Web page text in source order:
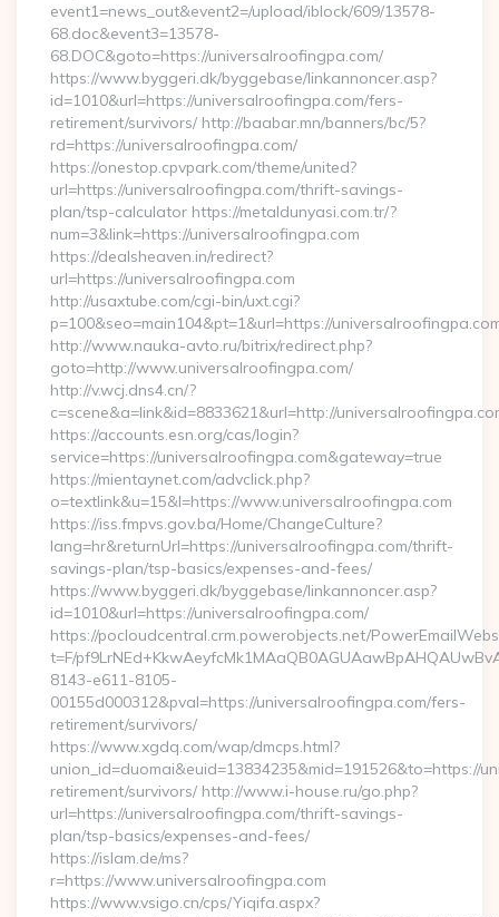
event1=news_out&event2=/upload/iblock/609/13578-
68.doc&event3=13578-
68.DOC&goto=https://universalroofingpa.com/
https://www.byggeri.dk/byggebase/linkannoncer.asp?
id=1010&url=https://universalroofingpa.com/fers-
retirement/survivors/ http://baabar.mn/banners/bc/5?
rd=https://universalroofingpa.com/
https://onestop.cpvpark.com/theme/united?
url=https://universalroofingpa.com/thrift-savings-
plan/tsp-calculator https://metaldunyasi.com.tr/?
num=3&link=https://universalroofingpa.com
https://dealsheaven.in/redirect?
url=https://universalroofingpa.com
http://usaxtube.com/cgi-bin/uxt.cgi?
p=100&seo=main104&pt=1&url=https://
http://www.nauka-avto.ru/bitrix/redirect.php?
goto=http://www.universalroofingpa.com/
http://v.wcj.dns4.cn/?
c=scene&a=link&id=8833621&url=http://
https://accounts.esn.org/cas/login?
service=https://universalroofingpa.com&gateway=true
https://mientaynet.com/advclick.php?
o=textlink&u=15&l=https://www.universalroofingpa.com
https://iss.fmpvs.gov.ba/Home/ChangeCulture?
lang=hr&returnUrl=https://universalroofingpa.com/thrift-
savings-plan/tsp-basics/expenses-and-fees/
https://www.byggeri.dk/byggebase/linkannoncer.asp?
id=1010&url=https://universalroofingpa.com/
https://pocloudcentral.crm.powerobjects.net/
t=F/
8143-e611-8105-
00155d000312&pval=https://universalroofingpa.com/fers-
retirement/survivors/
https://www.xgdq.com/wap/dmcps.html?
union_id=duomai&euid=13834235&mid=191526&to=https://
retirement/survivors/ http://www.i-house.ru/go.php?
url=https://universalroofingpa.com/thrift-savings-
plan/tsp-basics/expenses-and-fees/
https://islam.de/ms?
r=https://www.universalroofingpa.com
https://www.vsigo.cn/cps/Yiqifa.aspx?